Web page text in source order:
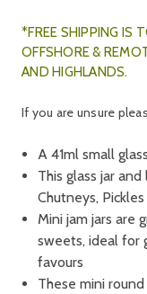
*FREE SHIPPING IS
OFFSHORE &
AND HIGHLANDS.
If you are unsure
A 41ml small
This glass jar
Chutneys, Pickles
Mini jam jars are
sweets, ideal for
favours
These mini